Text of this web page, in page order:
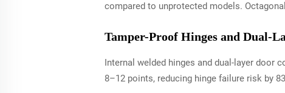
compared to unprotected models.
Tamper-Proof Hinges and Dual-
Internal welded hinges and dual-layer
8–12 points, reducing hinge failure risk by